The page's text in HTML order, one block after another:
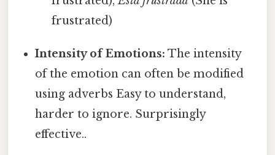
frustrated)
Intensity of Emotions: The intensity
of the emotion can often be modified
using adverbs Easy to understand,
harder to ignore. Surprisingly
effective..